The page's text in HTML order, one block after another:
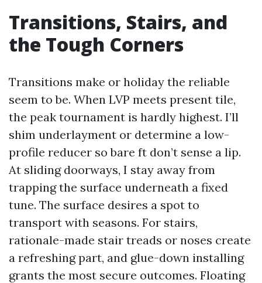
Transitions, Stairs, and
the Tough Corners
Transitions make or holiday the reliable
seem to be. When LVP meets present tile,
the peak tournament is hardly highest. I’ll
shim underlayment or determine a low-
profile reducer so bare ft don’t sense a lip.
At sliding doorways, I stay away from
trapping the surface underneath a fixed
tune. The surface desires a spot to
transport with seasons. For stairs,
rationale-made stair treads or noses create
a refreshing part, and glue-down installing
grants the most secure outcomes. Floating